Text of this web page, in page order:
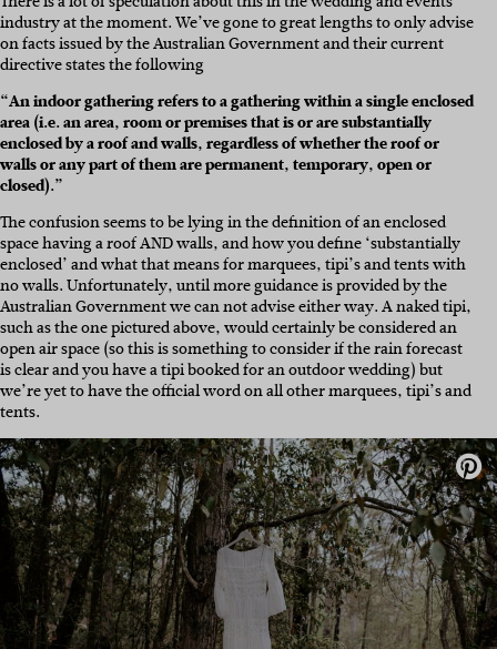
industry at the moment. We’ve gone to great lengths to only advise
on facts issued by the Australian Government and their current
directive states the following
“An indoor gathering refers to a gathering within a single enclosed
area (i.e. an area, room or premises that is or are substantially
enclosed by a roof and walls, regardless of whether the roof or
walls or any part of them are permanent, temporary, open or
closed).”
The confusion seems to be lying in the definition of an enclosed
space having a roof AND walls, and how you define ‘substantially
enclosed’ and what that means for marquees, tipi’s and tents with
no walls. Unfortunately, until more guidance is provided by the
Australian Government we can not advise either way. A naked tipi,
such as the one pictured above, would certainly be considered an
open air space (so this is something to consider if the rain forecast
is clear and you have a tipi booked for an outdoor wedding) but
we’re yet to have the official word on all other marquees, tipi’s and
tents.